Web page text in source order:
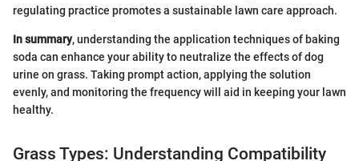
regulating practice promotes a sustainable lawn care approach.
In summary, understanding the application techniques of baking
soda can enhance your ability to neutralize the effects of dog
urine on grass. Taking prompt action, applying the solution
evenly, and monitoring the frequency will aid in keeping your lawn
healthy.
Grass Types: Understanding Compatibility